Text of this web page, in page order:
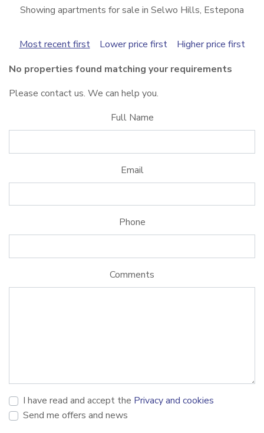
Showing apartments for sale in Selwo Hills, Estepona
Most recent first Lower price first
Higher price first
No properties found matching your requirements
Please contact us. We can help you.
Full Name
Email
Phone
Comments
I have read and accept the Privacy and cookies
Send me offers and news